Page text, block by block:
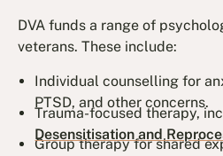
DVA funds a range of
veterans. These include:
Individual counselling for
PTSD, and other concerns.
Trauma-focused therapy,
Desensitisation and
Group therapy for shared